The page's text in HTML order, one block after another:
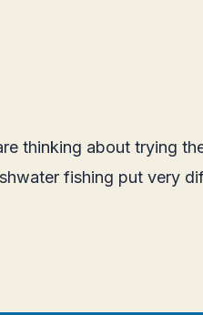
thinking about trying
fishing put very